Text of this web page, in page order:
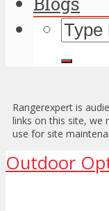
Rangerexpert is
links on this site, we
use for site
Outdoor